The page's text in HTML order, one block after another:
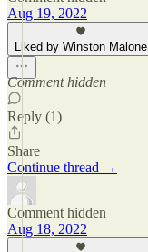
Aug 19, 2022
Liked by Winston Malone
Comment hidden
Reply (1)
Share
Continue thread →
Comment hidden
Aug 18, 2022